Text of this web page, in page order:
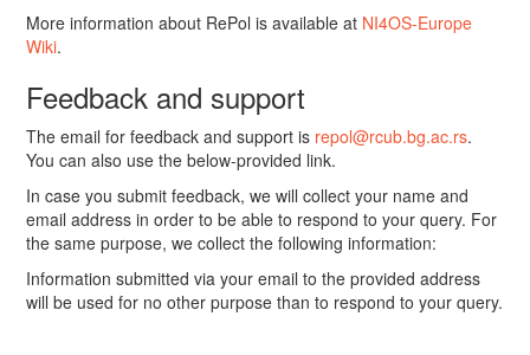
More information about RePol is available at NI4OS-Europe
Wiki.
Feedback and support
The email for feedback and support is repol@rcub.bg.ac.rs.
You can also use the below-provided link.
In case you submit feedback, we will collect your name and
email address in order to be able to respond to your query. For
the same purpose, we collect the following information:
Information submitted via your email to the provided address
will be used for no other purpose than to respond to your query.